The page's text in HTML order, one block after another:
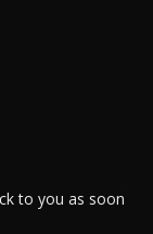
to you as soon